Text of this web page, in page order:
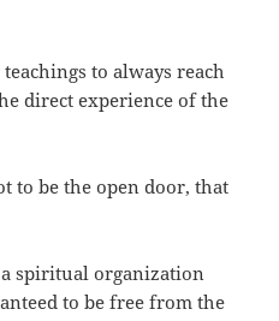
to always reach
direct experience of the
to be the open door, that
spiritual organization
to be free from the